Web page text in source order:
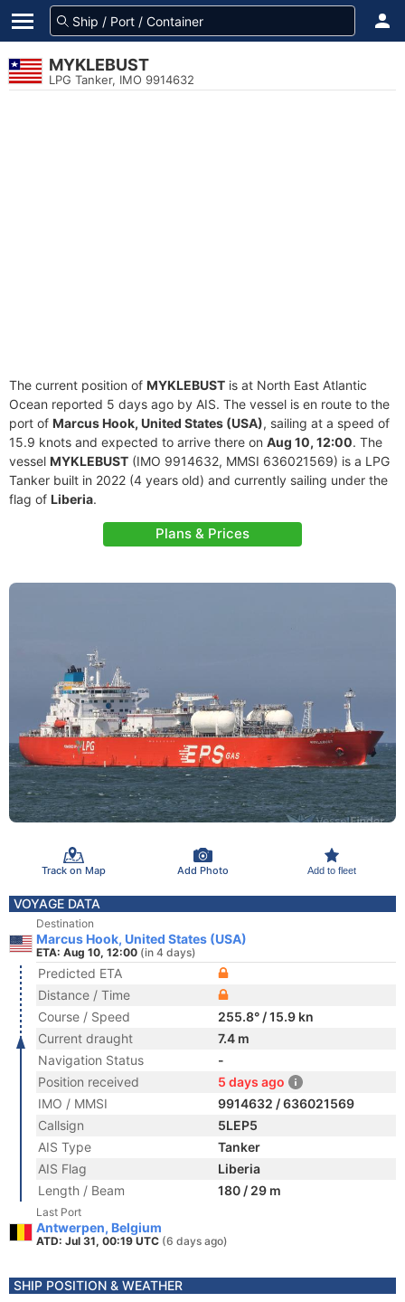
MYKLEBUST
LPG Tanker, IMO 9914632
The current position of MYKLEBUST is at North East Atlantic
Ocean reported 5 days ago by AIS. The vessel is en route to the
port of Marcus Hook, United States (USA), sailing at a speed of
15.9 knots and expected to arrive there on Aug 10, 12:00. The
vessel MYKLEBUST (IMO 9914632, MMSI 636021569) is a LPG
Tanker built in 2022 (4 years old) and currently sailing under the
flag of Liberia.
Plans & Prices
Track on Map Add Photo Add to fleet
VOYAGE DATA
Destination
Marcus Hook, United States (USA)
ETA: Aug 10, 12:00 (in 4 days)
Predicted ETA
Distance / Time
Course / Speed
255.8° / 15.9 kn
Current draught
7.4 m
Navigation Status
-
Position received
5 days ago
IMO / MMSI
9914632 / 636021569
Callsign
5LEP5
AIS Type
Tanker
AIS Flag
Liberia
Length / Beam
180 / 29 m
Last Port
Antwerpen, Belgium
ATD: Jul 31, 00:19 UTC (6 days ago)
SHIP POSITION & WEATHER